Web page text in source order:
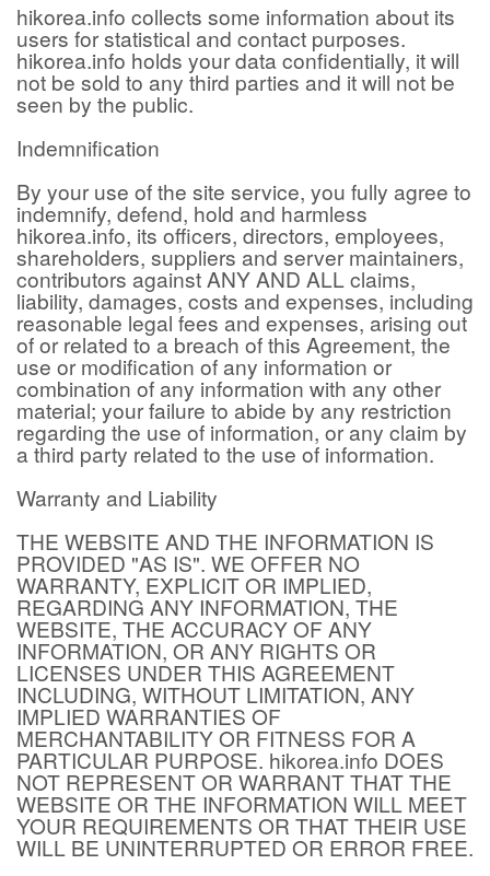
hikorea.info collects some information about its
users for statistical and contact purposes.
hikorea.info holds your data confidentially, it will
not be sold to any third parties and it will not be
seen by the public.
Indemnification
By your use of the site service, you fully agree to
indemnify, defend, hold and harmless
hikorea.info, its officers, directors, employees,
shareholders, suppliers and server maintainers,
contributors against ANY AND ALL claims,
liability, damages, costs and expenses, including
reasonable legal fees and expenses, arising out
of or related to a breach of this Agreement, the
use or modification of any information or
combination of any information with any other
material; your failure to abide by any restriction
regarding the use of information, or any claim by
a third party related to the use of information.
Warranty and Liability
THE WEBSITE AND THE INFORMATION IS
PROVIDED "AS IS". WE OFFER NO
WARRANTY, EXPLICIT OR IMPLIED,
REGARDING ANY INFORMATION, THE
WEBSITE, THE ACCURACY OF ANY
INFORMATION, OR ANY RIGHTS OR
LICENSES UNDER THIS AGREEMENT
INCLUDING, WITHOUT LIMITATION, ANY
IMPLIED WARRANTIES OF
MERCHANTABILITY OR FITNESS FOR A
PARTICULAR PURPOSE. hikorea.info DOES
NOT REPRESENT OR WARRANT THAT THE
WEBSITE OR THE INFORMATION WILL MEET
YOUR REQUIREMENTS OR THAT THEIR USE
WILL BE UNINTERRUPTED OR ERROR FREE.